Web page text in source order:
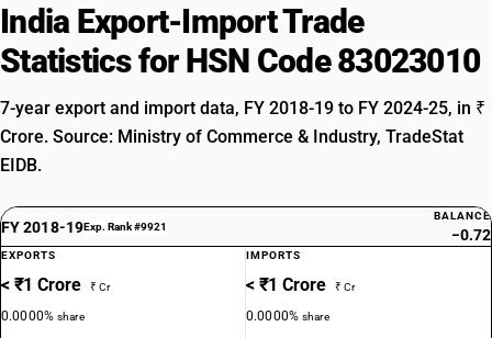
India Export-Import Trade
Statistics for HSN Code 83023010
7-year export and import data, FY 2018-19 to FY 2024-25, in ₹
Crore. Source: Ministry of Commerce & Industry, TradeStat
EIDB.
FY 2018-19Exp. Rank #9921
BALANCE
−0.72
EXPORTS
< ₹1 Crore ₹ Cr
0.0000%share
IMPORTS
< ₹1 Crore ₹ Cr
0.0000%share